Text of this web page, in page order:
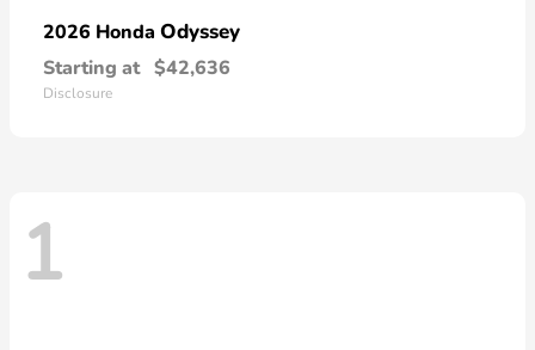
2026 Honda Odyssey
Starting at $42,636
Disclosure
1